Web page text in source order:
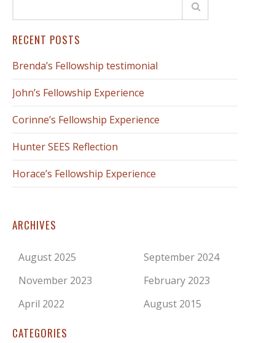
RECENT POSTS
Brenda’s Fellowship testimonial
John’s Fellowship Experience
Corinne’s Fellowship Experience
Hunter SEES Reflection
Horace’s Fellowship Experience
ARCHIVES
August 2025
September 2024
November 2023
February 2023
April 2022
August 2015
CATEGORIES